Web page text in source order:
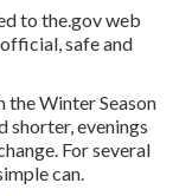
to the.gov web
safe and
the Winter Season
shorter, evenings
For several
can.